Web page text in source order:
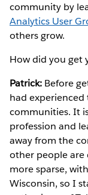
community by
Analytics User
others grow.
How did you get
Patrick: Before
had
communities. It
profession and
away from the
other people are
more sparse,
Wisconsin, so I